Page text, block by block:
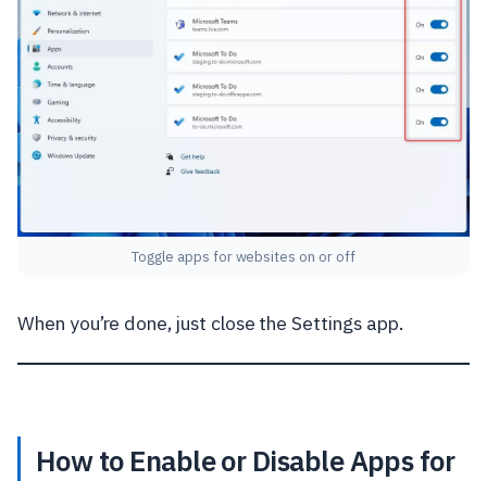
Toggle apps for websites on or off
When you’re done, just close the Settings app.
How to Enable or Disable Apps for